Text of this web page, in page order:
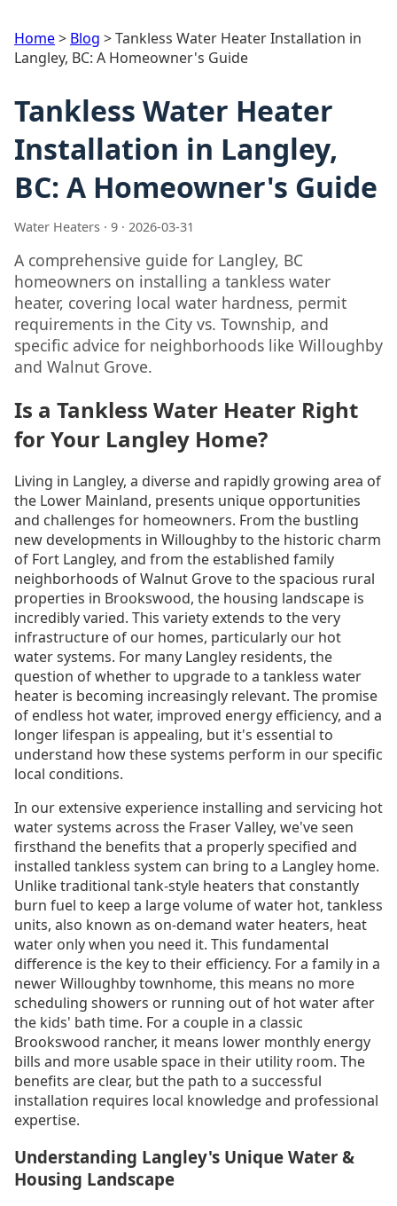
Home> Blog >Tankless Water Heater Installation in
Langley, BC: A Homeowner's Guide
Tankless Water Heater
Installation in Langley,
BC: A Homeowner's Guide
Water Heaters · 9 · 2026-03-31
A comprehensive guide for Langley, BC
homeowners on installing a tankless water
heater, covering local water hardness, permit
requirements in the City vs. Township, and
specific advice for neighborhoods like Willoughby
and Walnut Grove.
Is a Tankless Water Heater Right
for Your Langley Home?
Living in Langley, a diverse and rapidly growing area of
the Lower Mainland, presents unique opportunities
and challenges for homeowners. From the bustling
new developments in Willoughby to the historic charm
of Fort Langley, and from the established family
neighborhoods of Walnut Grove to the spacious rural
properties in Brookswood, the housing landscape is
incredibly varied. This variety extends to the very
infrastructure of our homes, particularly our hot
water systems. For many Langley residents, the
question of whether to upgrade to a tankless water
heater is becoming increasingly relevant. The promise
of endless hot water, improved energy efficiency, and a
longer lifespan is appealing, but it's essential to
understand how these systems perform in our specific
local conditions.
In our extensive experience installing and servicing hot
water systems across the Fraser Valley, we've seen
firsthand the benefits that a properly specified and
installed tankless system can bring to a Langley home.
Unlike traditional tank-style heaters that constantly
burn fuel to keep a large volume of water hot, tankless
units, also known as on-demand water heaters, heat
water only when you need it. This fundamental
difference is the key to their efficiency. For a family in a
newer Willoughby townhome, this means no more
scheduling showers or running out of hot water after
the kids' bath time. For a couple in a classic
Brookswood rancher, it means lower monthly energy
bills and more usable space in their utility room. The
benefits are clear, but the path to a successful
installation requires local knowledge and professional
expertise.
Understanding Langley's Unique Water &
Housing Landscape